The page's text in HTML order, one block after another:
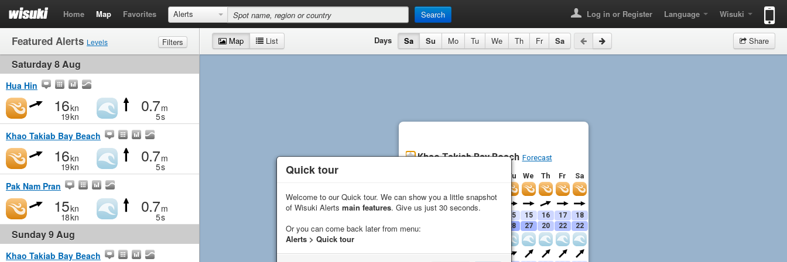
Home Map Favorites Alerts Search Log in or Register Language Wisuki
Featured Alerts Levels
Filters
Wind
Waves
Saturday 8 Aug
Hua Hin
16kn
19kn
0.7m
5s
Khao Takiab Bay Beach
16kn
19kn
0.7m
5s
Pak Nam Pran
15kn
18kn
0.7m
5s
Sunday 9 Aug
Khao Takiab Bay Beach
Map List Days Sa Su Mo Tu We Th Fr Sa Share
Khao Takiab Bay Beach Forecast
Tu We Th Fr
Sa
Direction
Average (
15 15 16 17 18
Gust ( 28 27 20 22 22
Direction
Quick tour
Welcome to our Quick tour. We can show you a little snapshot
of Wisuki Alerts main features. Give us just 30 seconds.
Or you can come back later from menu:
Alerts > Quick tour
Quick tour
Welcome to our Quick tour. We can show you a little snapshot
of Wisuki Alerts main features. Give us just 30 seconds.
Or you can come back later from menu:
Alerts > Quick tour